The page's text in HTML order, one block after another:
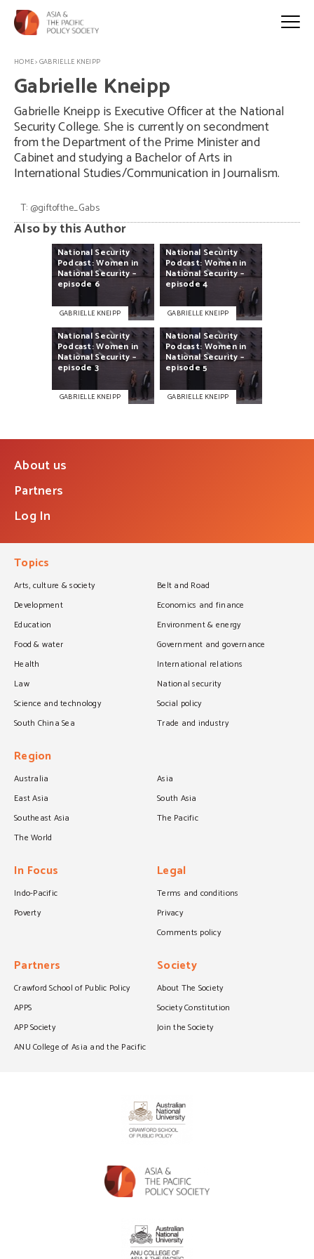
HOME>GABRIELLE KNEIPP
Gabrielle Kneipp
Gabrielle Kneipp is Executive Officer at the National
Security College. She is currently on secondment
from the Department of the Prime Minister and
Cabinet and studying a Bachelor of Arts in
International Studies/Communication in Journalism.
T: @giftofthe_Gabs
Also by this Author
National Security
Podcast:Women in
NationalSecurity–
episode6
GABRIELLE KNEIPP
National Security
Podcast: Women in
NationalSecurity–
episode4
GABRIELLE KNEIPP
National Security
Podcast:Women in
NationalSecurity–
episode3
GABRIELLE KNEIPP
National Security
Podcast: Women in
NationalSecurity–
episode5
GABRIELLE KNEIPP
About us
Partners
Log In
Topics
Arts, culture & society
Belt and Road
Development
Economics and finance
Education
Environment & energy
Food & water
Government and governance
Health
International relations
Law
National security
Science and technology
Social policy
South China Sea
Trade and industry
Region
Australia
Asia
East Asia
South Asia
Southeast Asia
The Pacific
The World
In Focus
Indo-Pacific
Poverty
Legal
Terms and conditions
Privacy
Comments policy
Partners
Crawford School of Public Policy
APPS
APP Society
ANU College of Asia and the Pacific
Society
About The Society
Society Constitution
Join the Society